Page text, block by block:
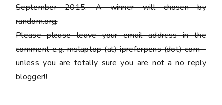
September 2015. A winner will chosen by
random.org.
Please pleaseleave your email address in the
comment e.g. mslaptop (at) ipreferpens (dot) com -
unless you are totally sure you arenota no reply
blogger!!